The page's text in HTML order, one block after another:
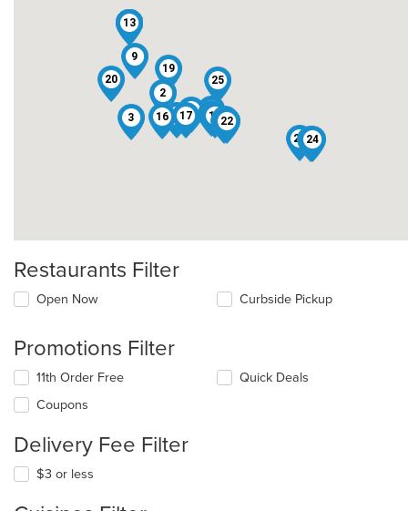
1
2
3
4
5
6
7
8
9
10
11
12
13
14
15
16 17 18
19
20
21
22
2324
25
Restaurants Filter
Open Now Curbside Pickup
Promotions Filter
11th Order Free
Coupons
Quick Deals
Delivery Fee Filter
$3 or less